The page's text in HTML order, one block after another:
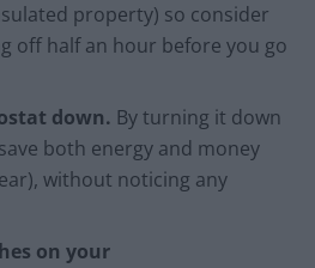
property) so consider
off half an hour before you go
down. By turning it down
both energy and money
without noticing any
on your